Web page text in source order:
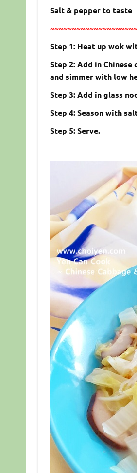
Salt & pepper to taste
Step 1: Heat up wok
Step 2: Add in
and simmer with low
Step 3: Add in glass
Step 4: Season with
Step 5: Serve.